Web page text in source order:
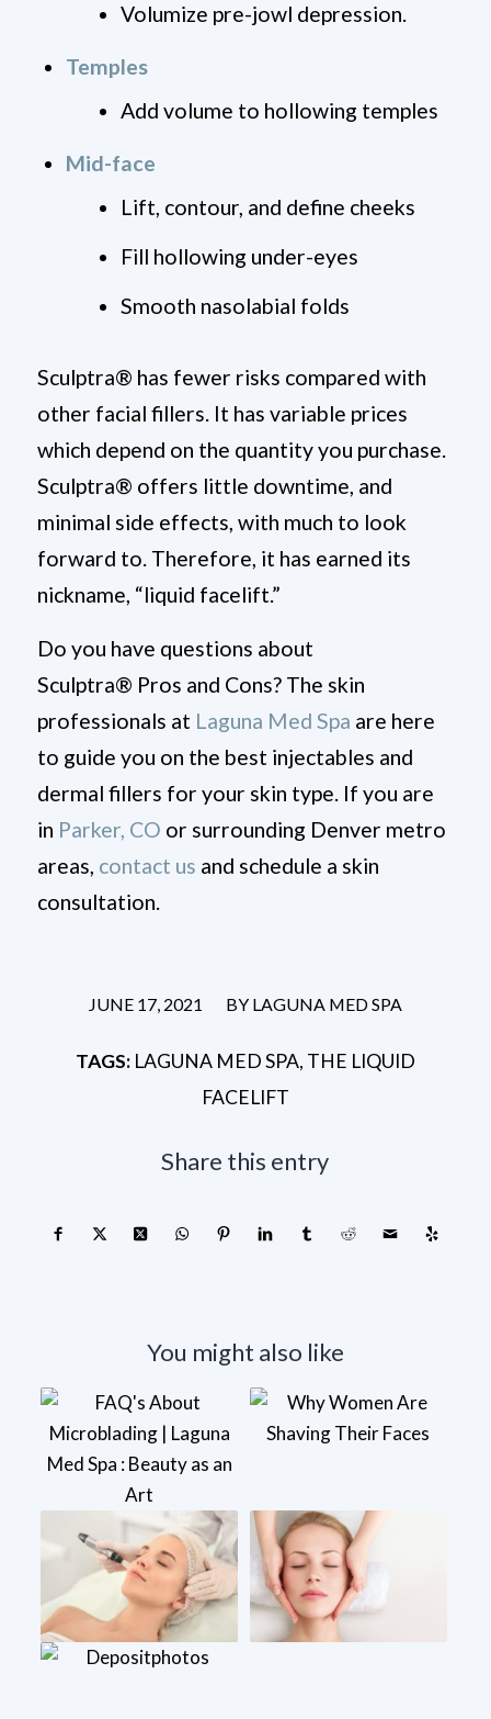
Volumize pre-jowl depression.
Temples
Add volume to hollowing temples
Mid-face
Lift, contour, and define cheeks
Fill hollowing under-eyes
Smooth nasolabial folds
Sculptra® has fewer risks compared with
other facial fillers. It has variable prices
which depend on the quantity you purchase.
Sculptra® offers little downtime, and
minimal side effects, with much to look
forward to. Therefore, it has earned its
nickname, “liquid facelift.”
Do you have questions about
Sculptra® Pros and Cons? The skin
professionals at Laguna Med Spa are here
to guide you on the best injectables and
dermal fillers for your skin type. If you are
in Parker, CO or surrounding Denver metro
areas, contact us and schedule a skin
consultation.
JUNE 17, 2021
/ BY LAGUNA MED SPA
TAGS: LAGUNA MED SPA, THE LIQUID
FACELIFT
Share this entry
You might also like